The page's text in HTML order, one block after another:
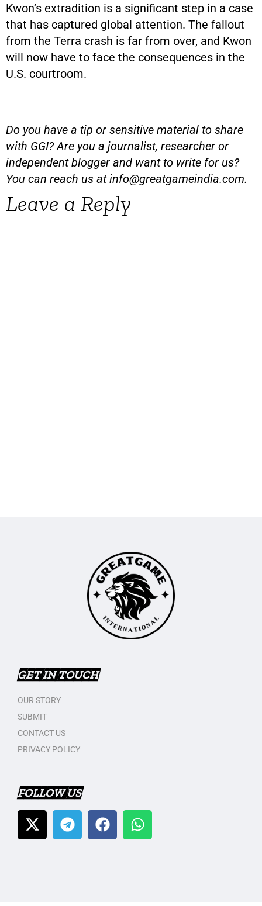
Kwon’s extradition is a significant step in a case
that has captured global attention. The fallout
from the Terra crash is far from over, and Kwon
will now have to face the consequences in the
U.S. courtroom.
Do you have a tip or sensitive material to share
with GGI? Are you a journalist, researcher or
independent blogger and want to write for us?
You can reach us atinfo@greatgameindia.com.
Leave a Reply
GET IN TOUCH
OUR STORY
SUBMIT
CONTACT US
PRIVACY POLICY
FOLLOW US